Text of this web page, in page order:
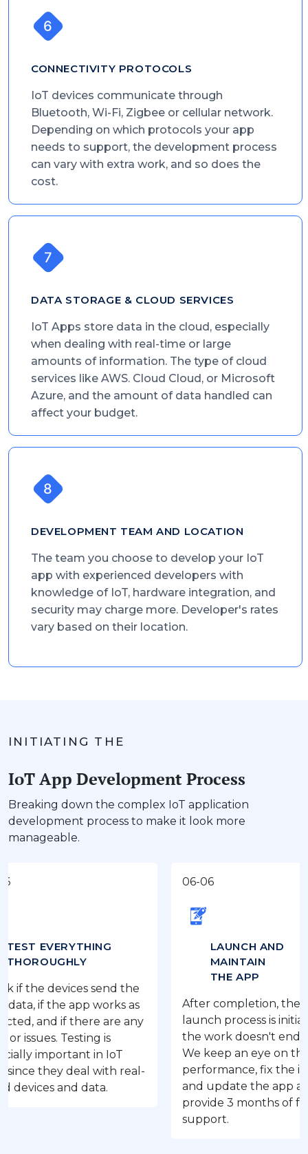
CONNECTIVITY PROTOCOLS
IoT devices communicate through
Bluetooth, Wi-Fi, Zigbee or cellular network.
Depending on which protocols your app
needs to support, the development process
can vary with extra work, and so does the
cost.
DATA STORAGE & CLOUD SERVICES
IoT Apps store data in the cloud, especially
when dealing with real-time or large
amounts of information. The type of cloud
services like AWS. Cloud Cloud, or Microsoft
Azure, and the amount of data handled can
affect your budget.
DEVELOPMENT TEAM AND LOCATION
The team you choose to develop your IoT
app with experienced developers with
knowledge of IoT, hardware integration, and
security may charge more. Developer's rates
vary based on their location.
INITIATING THE
IoT App Development Process
Breaking down the complex IoT application
development process to make it look more
manageable.
devices send the
the app works as
if there are any
Testing is
in IoT
deal with real-
and data.
LAUNCH AND
MAINTAIN
THE APP
After completion, the IoT app
launch process is initiated, but
the work doesn't end here.
We keep an eye on the app’s
performance, fix the issues,
and update the app as we
provide 3 months of free
support.